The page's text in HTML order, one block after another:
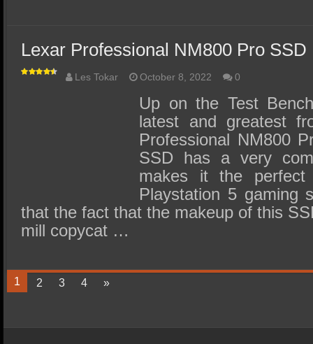
Lexar Professional NM800 Pro SSD
Les Tokar October 8, 2022 0
Up on the Test
latest and greatest
Professional NM800
SSD has a very
makes it the
Playstation 5 gaming
that the fact that the makeup of this
mill copycat …
1 2 3 4 »